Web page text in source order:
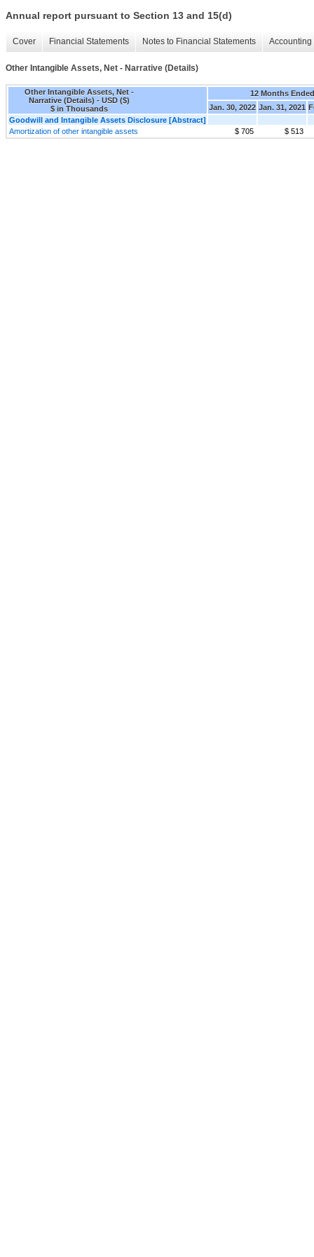
Annual report pursuant to Section 13 and 15(d)
Cover Financial Statements Notes to Financial Statements
Other Intangible Assets, Net - Narrative (Details)
Other Intangible Assets, Net -
Narrative (Details) - USD ($)
$ in Thousands
12 Months Ended
Jan. 30, 2022 Jan. 31, 2021
Goodwill and Intangible Assets Disclosure [Abstract]
Amortization of other intangible assets
$ 705 $ 513